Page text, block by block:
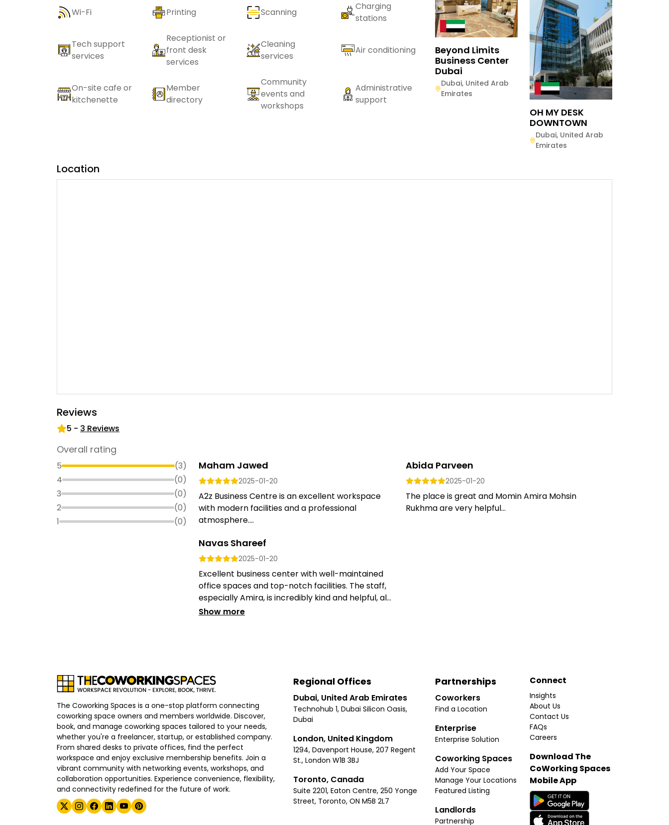
Wi-Fi Printing Scanning
Charging
stations
Tech support
services
Receptionist or
front desk
services
Cleaning
services
Air conditioning
On-site cafe or
kitchenette
Member
directory
Community
events and
workshops
Administrative
support
Beyond Limits
Business Center
Dubai
Dubai, United Arab
Emirates
OH MY DESK
DOWNTOWN
Dubai, United Arab
Emirates
Location
Reviews
5 - 3 Reviews
Overall rating
5 (3)
4
(0)
3
(0)
2
(0)
1
(0)
Maham Jawed
2025-01-20
A2z Business Centre is an excellent workspace
with modern facilities and a professional
atmosphere....
Abida Parveen
2025-01-20
The place is great and Momin Amira Mohsin
Rukhma are very helpful...
Navas Shareef
2025-01-20
Excellent business center with well-maintained
office spaces and top-notch facilities. The staff,
especially Amira, is incredibly kind and helpful, al...
Show more
The Coworking Spaces is a one-stop platform connecting
coworking space owners and members worldwide. Discover,
book, and manage coworking spaces tailored to your needs,
whether you're a freelancer, startup, or established company.
From shared desks to private offices, find the perfect
workspace and enjoy exclusive membership benefits. Join a
vibrant community with networking events, workshops, and
collaboration opportunities. Experience convenience, flexibility,
and connectivity redefined for the future of work.
Regional Offices
Dubai, United Arab Emirates
Technohub 1, Dubai Silicon Oasis,
Dubai
London, United Kingdom
1294, Davenport House, 207 Regent
St., London W1B 3BJ
Toronto, Canada
Suite 2201, Eaton Centre, 250 Yonge
Street, Toronto, ON M5B 2L7
Partnerships
Coworkers
Find a Location
Enterprise
Enterprise Solution
Coworking Spaces
Add Your Space
Manage Your Locations
Featured Listing
Landlords
Partnership
Connect
Insights
About Us
Contact Us
FAQs
Careers
Download The
CoWorking Spaces
Mobile App